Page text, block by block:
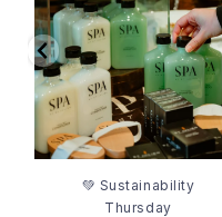
Thursday
Luxury doesn`t...
4 1
💚 Sustainability
Thursday